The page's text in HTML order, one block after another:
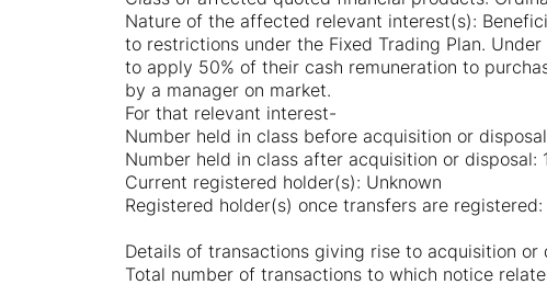
Nature of the affected relevant interest(s):
to restrictions under the Fixed Trading Plan.
to apply 50% of their cash remuneration to
by a manager on market.
For that relevant interest-
Number held in class before acquisition or
Number held in class after acquisition or disposal:
Current registered holder(s): Unknown
Registered holder(s) once transfers are
Details of transactions giving rise to acquisition or
Total number of transactions to which notice